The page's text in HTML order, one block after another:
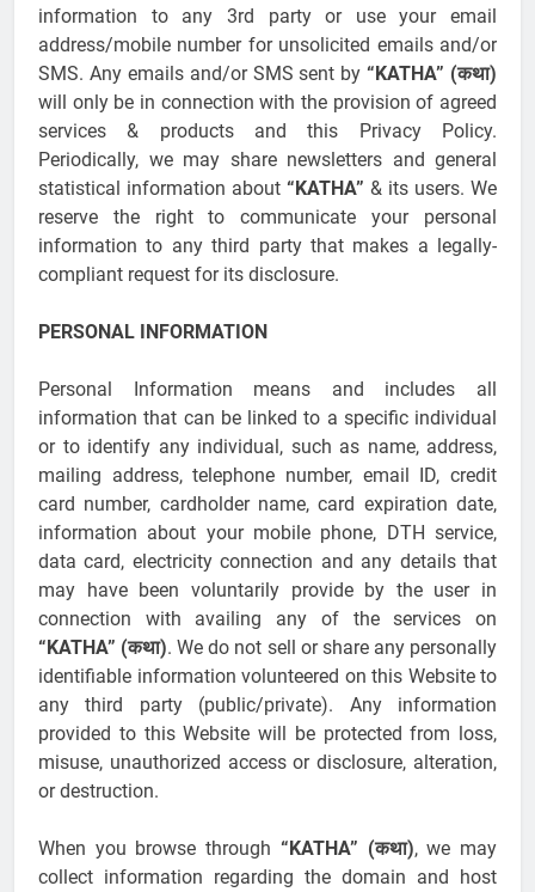
information to any 3rd party or use your email
address/mobile number for unsolicited emails and/or
SMS. Any emails and/or SMS sent by“KATHA” (कथा)
will only be in connection with the provision of agreed
services & products and this Privacy Policy.
Periodically, we may share newsletters and general
statistical information about “KATHA” & its users. We
reserve the right to communicate your personal
information to any third party that makes a legally-
compliant request for its disclosure.
PERSONAL INFORMATION
Personal Information means and includes all
information that can be linked to a specific individual
or to identify any individual, such as name, address,
mailing address, telephone number, email ID, credit
card number, cardholder name, card expiration date,
information about your mobile phone, DTH service,
data card, electricity connection and any details that
may have been voluntarily provide by the user in
connection with availing any of the services on
“KATHA” (कथा). We do not sell or share any personally
identifiable information volunteered on this Website to
any third party (public/private). Any information
provided to this Website will be protected from loss,
misuse, unauthorized access or disclosure, alteration,
or destruction.
When you browse through “KATHA” (कथा), we may
collect information regarding the domain and host